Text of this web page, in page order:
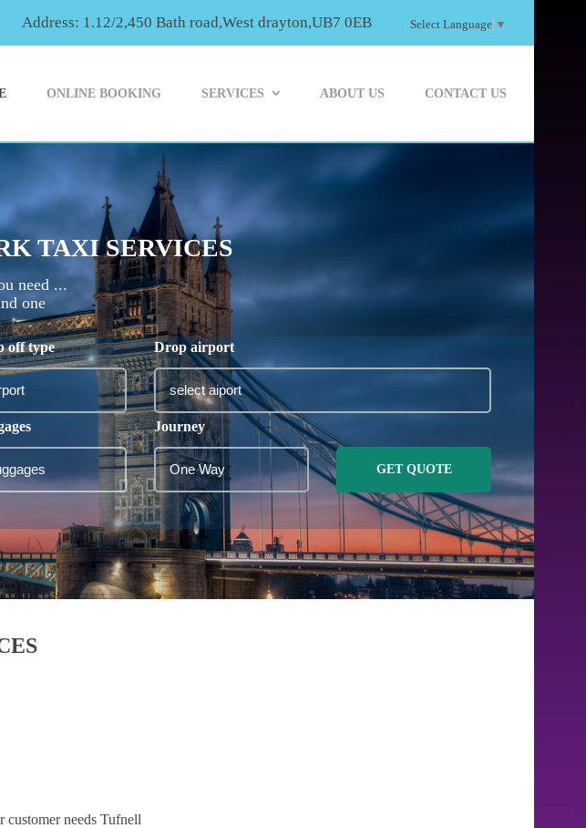
Address: 1.12/2,450 Bath road,West drayton,UB7 0EB Select Language ▼
ONLINE BOOKING SERVICES ABOUT US CONTACT US
TAXI SERVICES
need ...
one
off type Drop airport
Journey
GET QUOTE
needs Tufnell